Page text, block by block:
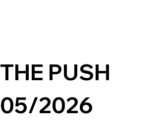
05/2026
THE PUSH